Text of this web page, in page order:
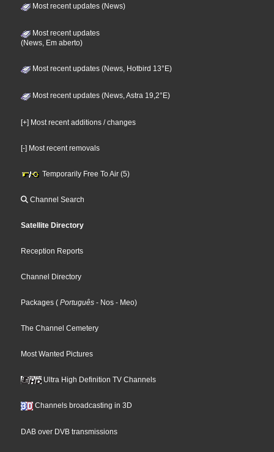
Most recent updates (News)
Most recent updates
(News, Em aberto)
Most recent updates (News, Hotbird 13°E)
Most recent updates (News, Astra 19,2°E)
[+] Most recent additions / changes
[-] Most recent removals
Temporarily Free To Air (5)
Channel Search
Satellite Directory
Reception Reports
Channel Directory
Packages ( Português - Nos - Meo)
The Channel Cemetery
Most Wanted Pictures
Ultra High Definition TV Channels
Channels broadcasting in 3D
DAB over DVB transmissions